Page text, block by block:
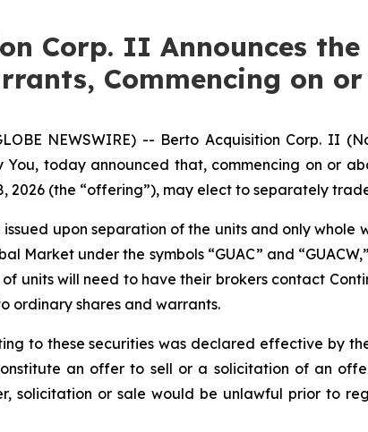
Corp. II Announces
Commencing on
NEWSWIRE) -- Berto Acquisition Corp. II
You, today announced that, commencing on or
2026 (the “offering”), may elect to separately
upon separation of the units and only
Market under the symbols “GUAC” and
of units will need to have their brokers contact
ordinary shares and warrants.
to these securities was declared effective by the
an offer to sell or a solicitation of an
solicitation or sale would be unlawful prior to